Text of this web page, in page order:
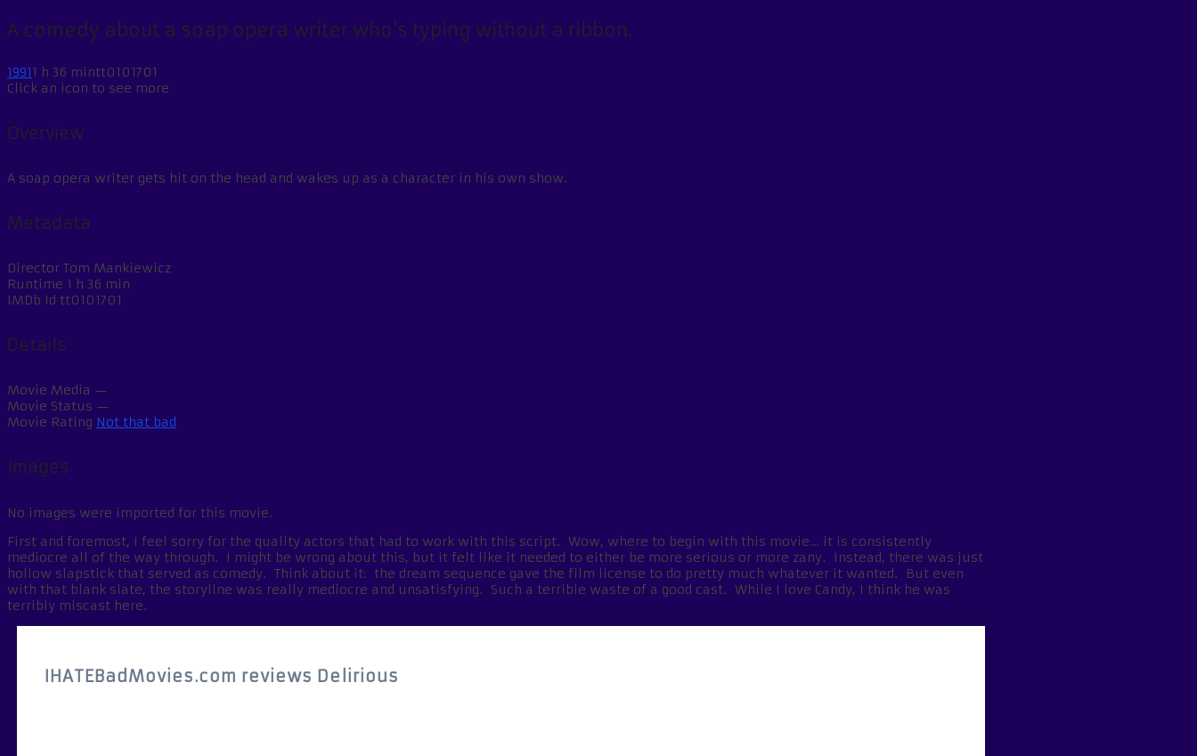
A comedy about a soap opera writer who's typing without a ribbon.
19911 h 36 mintt0101701
Click an icon to see more
Overview
A soap opera writer gets hit on the head and wakes up as a character in his own show.
Metadata
Director Tom Mankiewicz
Runtime 1 h 36 min
IMDb Id tt0101701
Details
Movie Media —
Movie Status —
Movie Rating Not that bad
Images
No images were imported for this movie.
First and foremost, I feel sorry for the quality actors that had to work with this script. Wow, where to begin with this movie… it is consistently
mediocre all of the way through. I might be wrong about this, but it felt like it needed to either be more serious or more zany. Instead, there was just
hollow slapstick that served as comedy. Think about it: the dream sequence gave the film license to do pretty much whatever it wanted. But even
with that blank slate, the storyline was really mediocre and unsatisfying. Such a terrible waste of a good cast. While I love Candy, I think he was
terribly miscast here.
IHATEBadMovies.com reviews Delirious